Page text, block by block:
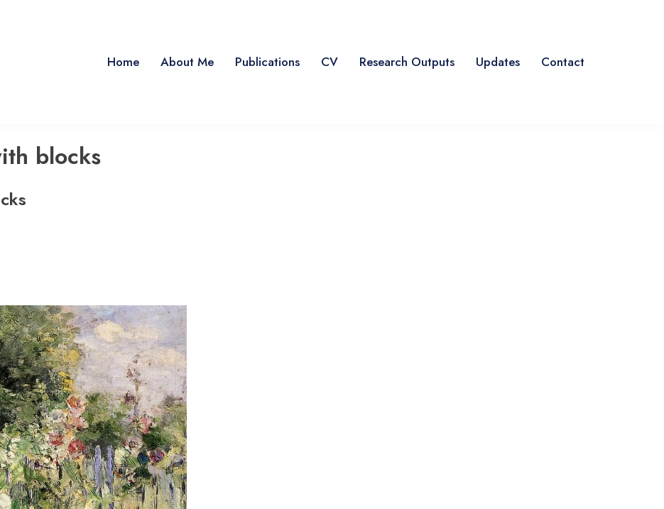
Home About Me Publications CV Research Outputs Updates Contact
blocks